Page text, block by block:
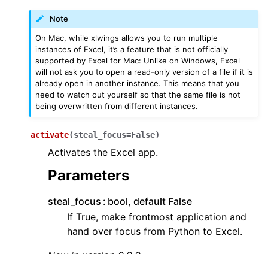
Note
On Mac, while xlwings allows you to run multiple
instances of Excel, it’s a feature that is not officially
supported by Excel for Mac: Unlike on Windows, Excel
will not ask you to open a read-only version of a file if it is
already open in another instance. This means that you
need to watch out yourself so that the same file is not
being overwritten from different instances.
activate(steal_focus=False)
Activates the Excel app.
Parameters
steal_focus
bool, default False
If True, make frontmost application and
hand over focus from Python to Excel.